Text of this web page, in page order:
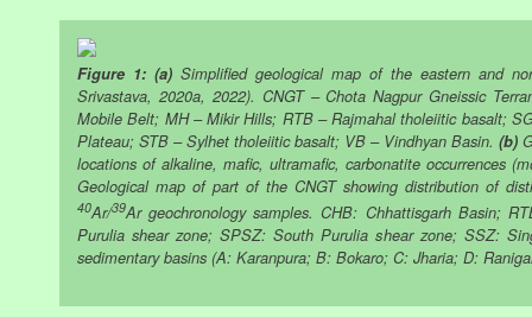
Figure 1: (a) Simplified geological map of the eastern and
Srivastava, 2020a, 2022). CNGT – Chota Nagpur Gneissic
Mobile Belt; MH – Mikir Hills; RTB – Rajmahal tholeiitic basalt;
Plateau; STB – Sylhet tholeiitic basalt; VB – Vindhyan Basin. (b)
locations of alkaline, mafic, ultramafic, carbonatite occurrences
Geological map of part of the CNGT showing distribution of
40Ar/39Ar geochronology samples. CHB: Chhattisgarh Basin;
Purulia shear zone; SPSZ: South Purulia shear zone; SSZ:
sedimentary basins (A: Karanpura; B: Bokaro; C: Jharia; D: